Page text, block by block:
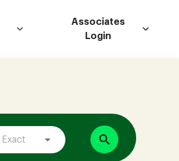
Associates
Login
Exact search